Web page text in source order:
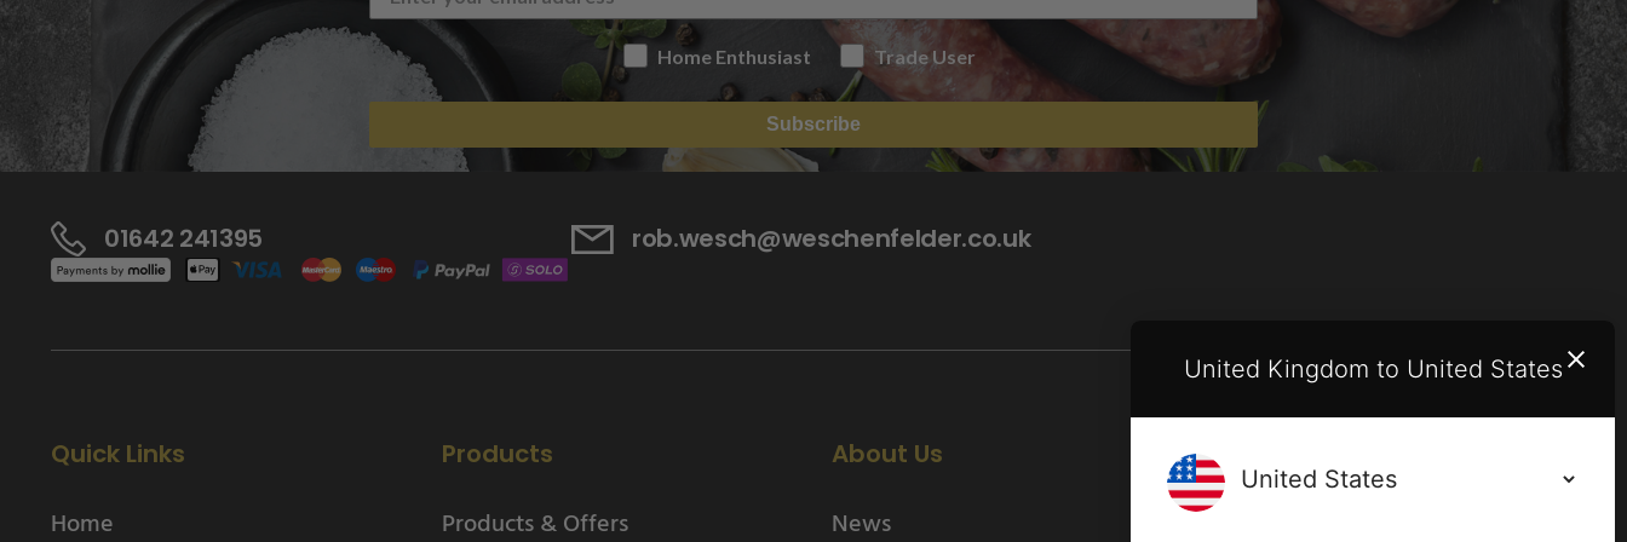
Home Enthusiast Trade User
Subscribe
01642 241395 rob.wesch@weschenfelder.co.uk
Quick Links
Home
Products
Products & Offers
About Us
News
United Kingdom to United States